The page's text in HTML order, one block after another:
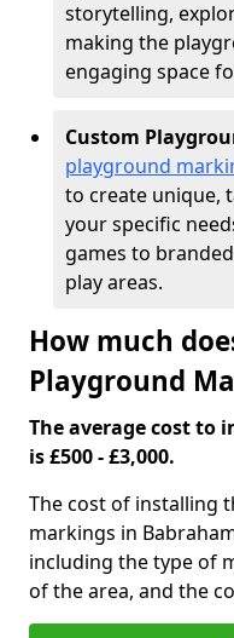
storytelling,
making the
engaging space
Custom
playground
to create unique,
your specific
games to
play areas.
How much
Playground
The average cost to
is £500 - £3,000.
The cost of installing
markings in
including the type of
of the area, and the